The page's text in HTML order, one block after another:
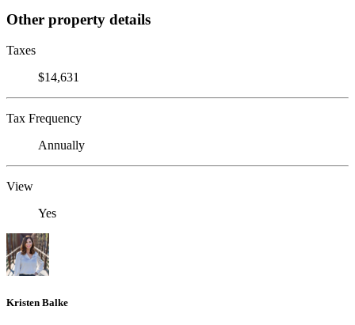
Other property details
Taxes
$14,631
Tax Frequency
Annually
View
Yes
Kristen Balke